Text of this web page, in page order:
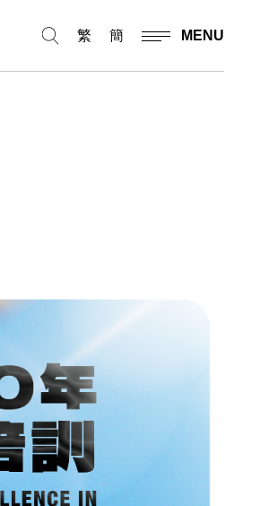
繁 簡 MENU